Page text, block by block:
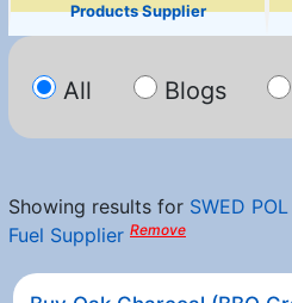
Products Supplier
All Blogs
Showing results for SWED
Fuel Supplier Remove